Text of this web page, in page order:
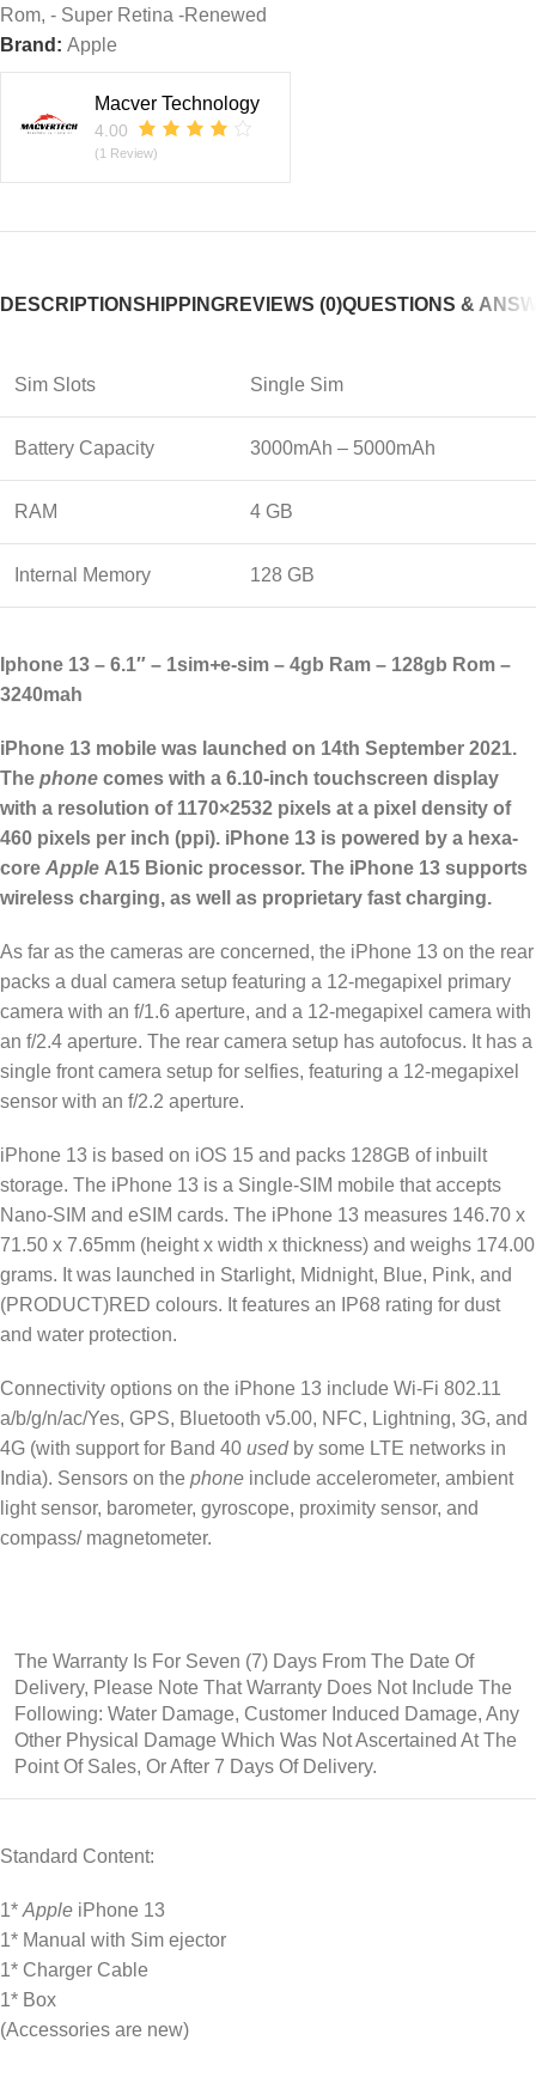
Rom, - Super Retina -Renewed
Brand: Apple
Macver Technology
4.00
(1 Review)
DESCRIPTIONSHIPPINGREVIEWS (0)QUESTIONS &
Sim Slots Single Sim
Battery Capacity 3000mAh – 5000mAh
RAM 4 GB
Internal Memory 128 GB
Iphone 13 – 6.1″ – 1sim+e-sim – 4gb Ram – 128gb Rom –
3240mah
iPhone 13 mobile was launched on 14th September 2021.
The phone comes with a 6.10-inch touchscreen display
with a resolution of 1170×2532 pixels at a pixel density of
460 pixels per inch (ppi). iPhone 13 is powered by a hexa-
core Apple A15 Bionic processor. The iPhone 13 supports
wireless charging, as well as proprietary fast charging.
As far as the cameras are concerned, the iPhone 13 on the rear
packs a dual camera setup featuring a 12-megapixel primary
camera with an f/1.6 aperture, and a 12-megapixel camera with
an f/2.4 aperture. The rear camera setup has autofocus. It has a
single front camera setup for selfies, featuring a 12-megapixel
sensor with an f/2.2 aperture.
iPhone 13 is based on iOS 15 and packs 128GB of inbuilt
storage. The iPhone 13 is a Single-SIM mobile that accepts
Nano-SIM and eSIM cards. The iPhone 13 measures 146.70 x
71.50 x 7.65mm (height x width x thickness) and weighs 174.00
grams. It was launched in Starlight, Midnight, Blue, Pink, and
(PRODUCT)RED colours. It features an IP68 rating for dust
and water protection.
Connectivity options on the iPhone 13 include Wi-Fi 802.11
a/b/g/n/ac/Yes, GPS, Bluetooth v5.00, NFC, Lightning, 3G, and
4G (with support for Band 40 used by some LTE networks in
India). Sensors on the phone include accelerometer, ambient
light sensor, barometer, gyroscope, proximity sensor, and
compass/ magnetometer.
The Warranty Is For Seven (7) Days From The Date Of
Delivery, Please Note That Warranty Does Not Include The
Following: Water Damage, Customer Induced Damage, Any
Other Physical Damage Which Was Not Ascertained At The
Point Of Sales, Or After 7 Days Of Delivery.
Standard Content:
1* Apple iPhone 13
1* Manual with Sim ejector
1* Charger Cable
1* Box
(Accessories are new)